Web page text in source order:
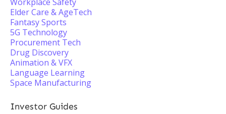
Elder Care & AgeTech
Fantasy Sports
5G Technology
Procurement Tech
Drug Discovery
Animation & VFX
Language Learning
Space Manufacturing
Investor Guides